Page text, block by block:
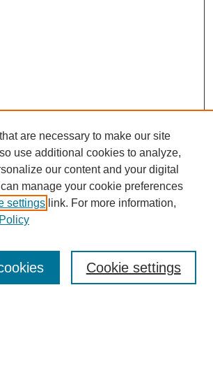
are necessary to make our site
use additional cookies to analyze,
our content and your digital
manage your cookie preferences
settings link. For more information,
Cookie settings